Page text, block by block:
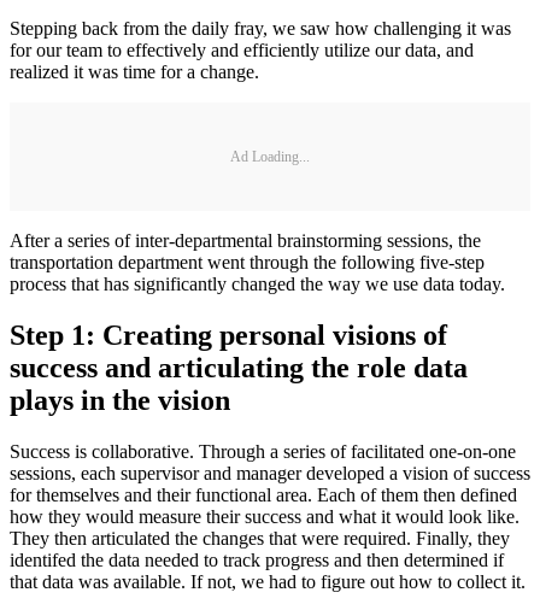
Stepping back from the daily fray, we saw how challenging it was
for our team to effectively and efficiently utilize our data, and
realized it was time for a change.
Ad Loading...
After a series of inter-departmental brainstorming sessions, the
transportation department went through the following five-step
process that has significantly changed the way we use data today.
Step 1: Creating personal visions of
success and articulating the role data
plays in the vision
Success is collaborative. Through a series of facilitated one-on-one
sessions, each supervisor and manager developed a vision of success
for themselves and their functional area. Each of them then defined
how they would measure their success and what it would look like.
They then articulated the changes that were required. Finally, they
identifed the data needed to track progress and then determined if
that data was available. If not, we had to figure out how to collect it.